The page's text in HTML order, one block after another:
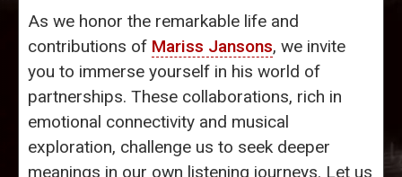
As we honor the remarkable life and
contributions of Mariss Jansons, we invite
you to immerse yourself in his world of
partnerships. These collaborations, rich in
emotional connectivity and musical
exploration, challenge us to seek deeper
meanings in our own listening journeys. Let us